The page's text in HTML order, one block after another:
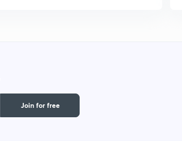
Join for free